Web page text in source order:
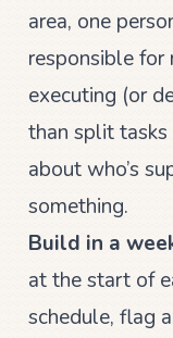
area, one
responsible for
executing (or
than split tasks
about who’s
something.
Build in a
at the start of
schedule, flag